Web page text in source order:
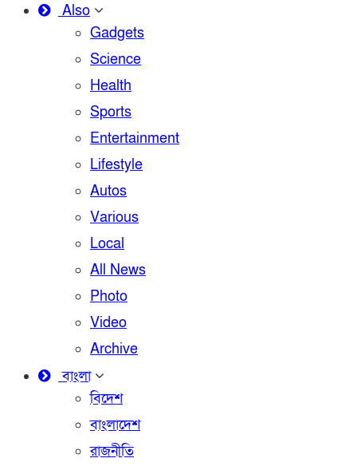
Also
Gadgets
Science
Health
Sports
Entertainment
Lifestyle
Autos
Various
Local
All News
Photo
Video
Archive
বাংলা
বিদেশ
বাংলাদেশ
রাজনীতি